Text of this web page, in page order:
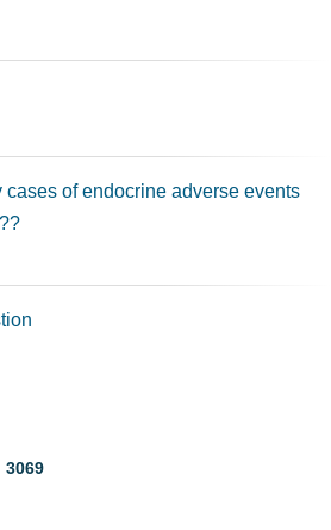
of endocrine adverse events
3069